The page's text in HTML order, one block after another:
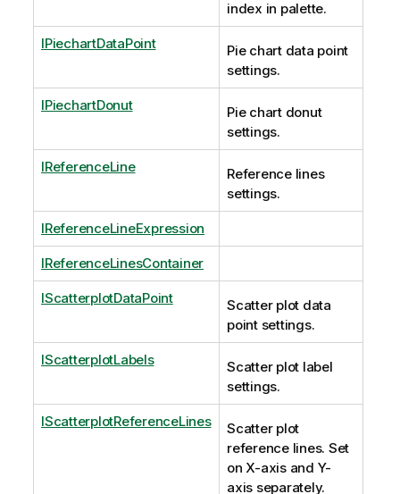
index in palette.
IPiechartDataPoint
Pie chart data point
settings.
IPiechartDonut
Pie chart donut
settings.
IReferenceLine
Reference lines
settings.
IReferenceLineExpression
IReferenceLinesContainer
IScatterplotDataPoint
Scatter plot data
point settings.
IScatterplotLabels
Scatter plot label
settings.
IScatterplotReferenceLines
Scatter plot
reference lines. Set
on X-axis and Y-
axis separately.